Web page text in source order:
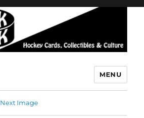
MENU
Next Image